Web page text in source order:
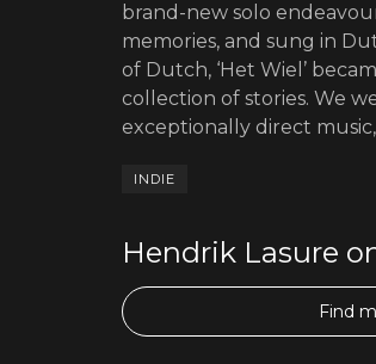
brand-new solo
memories, and sung in
of Dutch, ‘Het Wiel’
collection of stories. We
exceptionally direct
INDIE
Hendrik Lasure
Find